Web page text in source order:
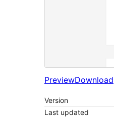
PreviewDownload
Version
Last updated